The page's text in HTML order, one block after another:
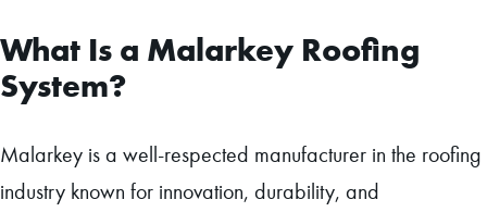
What Is a Malarkey Roofing
System?
Malarkey is a well-respected manufacturer in the roofing
industry known for innovation, durability, and